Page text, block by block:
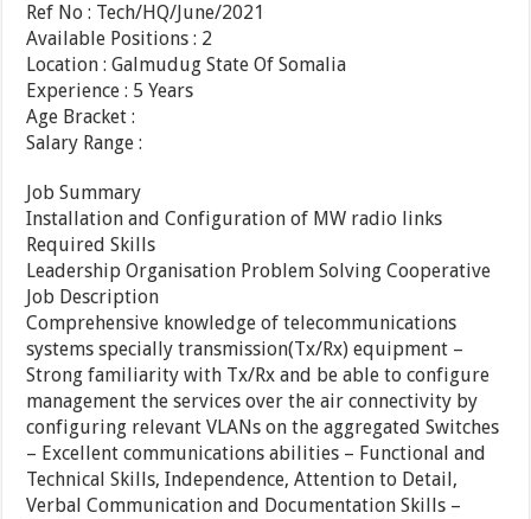
Ref No : Tech/HQ/June/2021
Available Positions : 2
Location : Galmudug State Of Somalia
Experience : 5 Years
Age Bracket :
Salary Range :
Job Summary
Installation and Configuration of MW radio links
Required Skills
Leadership Organisation Problem Solving Cooperative
Job Description
Comprehensive knowledge of telecommunications
systems specially transmission(Tx/Rx) equipment –
Strong familiarity with Tx/Rx and be able to configure
management the services over the air connectivity by
configuring relevant VLANs on the aggregated Switches
– Excellent communications abilities – Functional and
Technical Skills, Independence, Attention to Detail,
Verbal Communication and Documentation Skills –